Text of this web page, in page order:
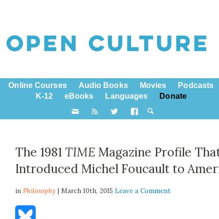
Online Courses Audio Books Movies
Podcasts
K-12
eBooks Languages Donate
The 1981 TIME Magazine Profile
Introduced Michel Foucault to
inPhilosophy | March 10th, 2015Leave a Comment